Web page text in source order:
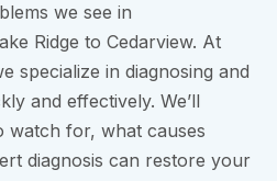
we see in
Ridge to Cedarview. At
specialize in diagnosing and
and effectively. We’ll
watch for, what causes
diagnosis can restore your